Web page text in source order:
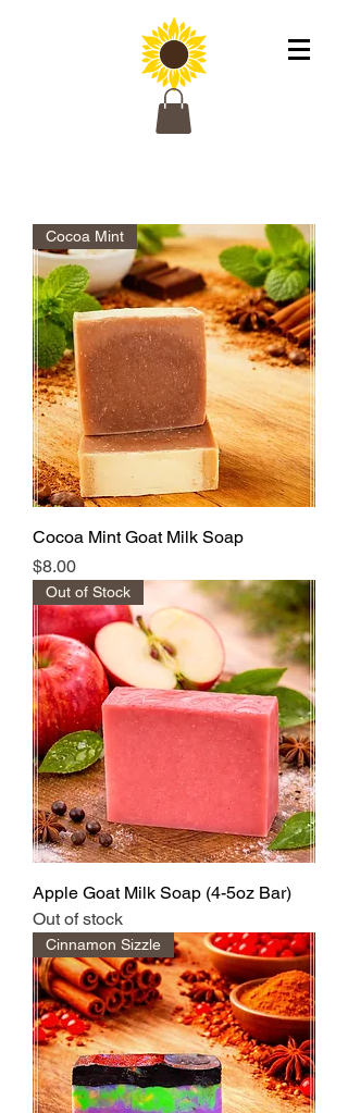
Cocoa Mint
Cocoa Mint Goat Milk Soap
Price
$8.00
Out of Stock
Apple Goat Milk Soap (4-5oz Bar)
Out of stock
Cinnamon Sizzle